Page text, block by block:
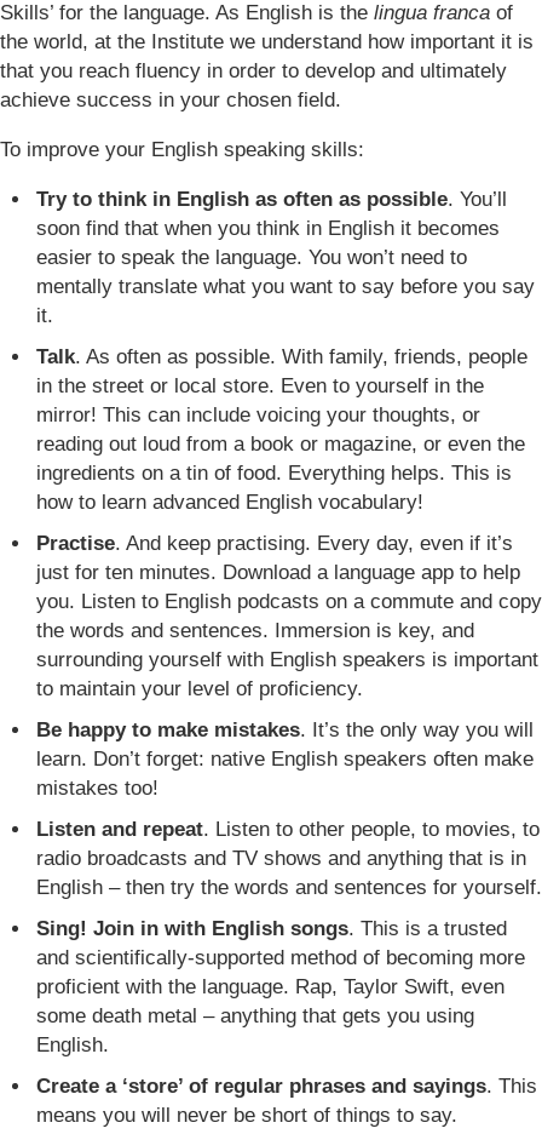
Skills’ for the language. As English is the lingua franca of
the world, at the Institute we understand how important it is
that you reach fluency in order to develop and ultimately
achieve success in your chosen field.
To improve your English speaking skills:
Try to think in English as often as possible. You’ll
soon find that when you think in English it becomes
easier to speak the language. You won’t need to
mentally translate what you want to say before you say
it.
Talk. As often as possible. With family, friends, people
in the street or local store. Even to yourself in the
mirror! This can include voicing your thoughts, or
reading out loud from a book or magazine, or even the
ingredients on a tin of food. Everything helps. This is
how to learn advanced English vocabulary!
Practise. And keep practising. Every day, even if it’s
just for ten minutes. Download a language app to help
you. Listen to English podcasts on a commute and copy
the words and sentences. Immersion is key, and
surrounding yourself with English speakers is important
to maintain your level of proficiency.
Be happy to make mistakes. It’s the only way you will
learn. Don’t forget: native English speakers often make
mistakes too!
Listen and repeat. Listen to other people, to movies, to
radio broadcasts and TV shows and anything that is in
English – then try the words and sentences for yourself.
Sing! Join in with English songs. This is a trusted
and scientifically-supported method of becoming more
proficient with the language. Rap, Taylor Swift, even
some death metal – anything that gets you using
English.
Create a ‘store’ of regular phrases and sayings. This
means you will never be short of things to say.